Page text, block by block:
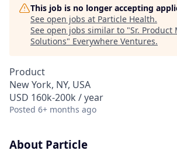
This job is no longer accepting
See open jobs at Particle Health.
See open jobs similar to "Sr. Product
Solutions" Everywhere Ventures.
Product
New York, NY, USA
USD 160k-200k / year
Posted 6+ months ago
About Particle